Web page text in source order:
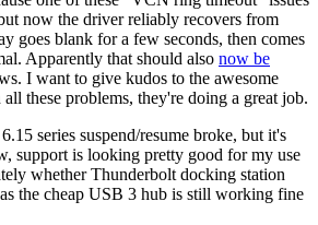
now the driver reliably recovers from
goes blank for a few seconds, then comes
Apparently that should also now be
I want to give kudos to the awesome
these problems, they're doing a great job.
series suspend/resume broke, but it's
support is looking pretty good for my use
whether Thunderbolt docking station
the cheap USB 3 hub is still working fine